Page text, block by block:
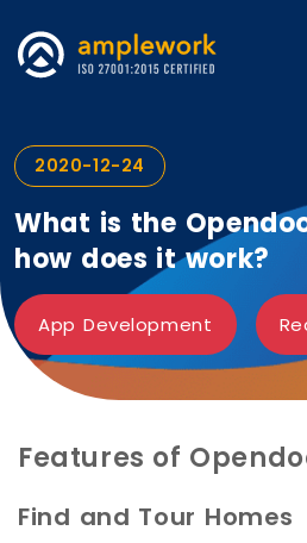
2020-12-24
What is the
how does it work?
App Development
Features of
Find and Tour Homes